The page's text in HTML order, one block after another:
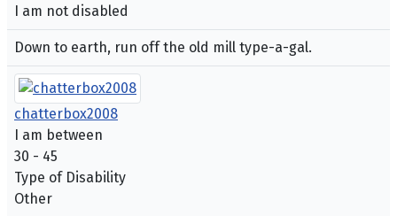
I am not disabled
Down to earth, run off the old mill type-a-gal.
chatterbox2008
I am between
30 - 45
Type of Disability
Other